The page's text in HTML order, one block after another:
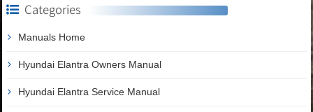
Categories
Manuals Home
Hyundai Elantra Owners Manual
Hyundai Elantra Service Manual